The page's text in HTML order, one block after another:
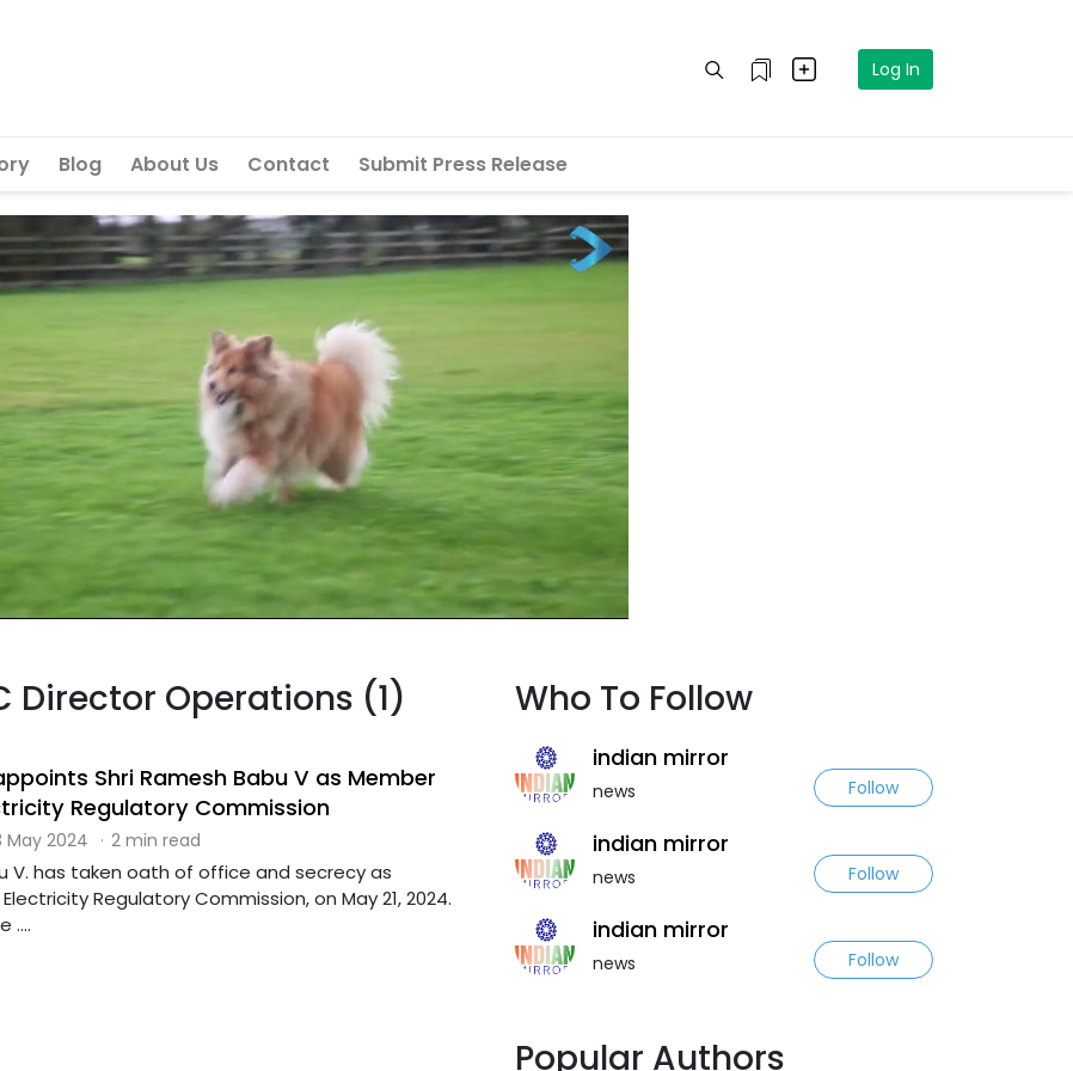
Log In
Blog About Us Contact Submit Press Release
Director Operations (1)
Shri Ramesh Babu V as Member
Regulatory Commission
May 2024 · 2 min read
V. has taken oath of office and secrecy as
Regulatory Commission, on May 21, 2024.
....
Who To Follow
indian mirror
news Follow
indian mirror
news Follow
indian mirror
news Follow
Popular Authors